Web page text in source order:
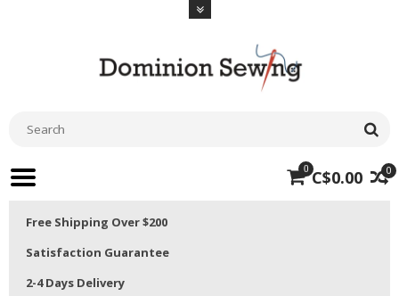
0
0 C$0.00
Free Shipping Over $200
Satisfaction Guarantee
2-4 Days Delivery